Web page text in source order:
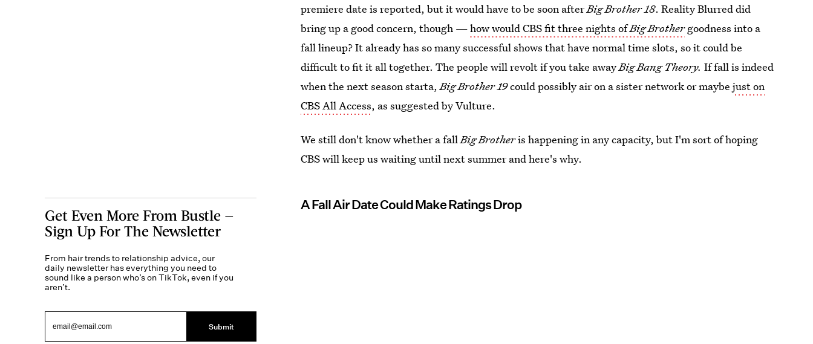
premiere date is reported, but it would have to be soon afterBig Brother 18. Reality Blurred did
bring up a good concern, though —how would CBS fit three nights ofBig Brothergoodness into a
fall lineup? It already has so many successful shows that have normal time slots, so it could be
difficult to fit it all together. The people will revolt if you take awayBig Bang Theory.If fall is indeed
when the next season starta,Big Brother 19could possibly air on a sister network or maybejust on
CBS All Access, as suggested by Vulture.
We still don't know whether a fallBig Brotheris happening in any capacity, but I'm sort of hoping
CBS will keep us waiting until next summer and here's why.
A Fall Air Date Could Make Ratings Drop
Get Even More From Bustle —
Sign Up For The Newsletter
From hair trends to relationship advice, our
daily newsletter has everything you need to
sound like a person who’s on TikTok, even if you
aren’t.
Submit